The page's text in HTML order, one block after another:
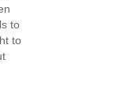
to
to